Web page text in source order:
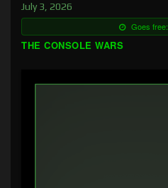
July 3, 2026
Goes free:
THE CONSOLE WARS